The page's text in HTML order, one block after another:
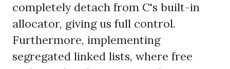
completely detach from C's built-in
allocator, giving us full control.
Furthermore, implementing
segregated linked lists, where free